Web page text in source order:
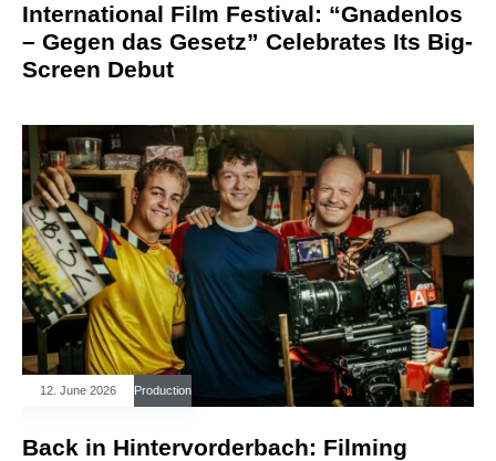
International Film Festival: “Gnadenlos
– Gegen das Gesetz” Celebrates Its Big-
Screen Debut
12. June 2026 Production
Back in Hintervorderbach: Filming